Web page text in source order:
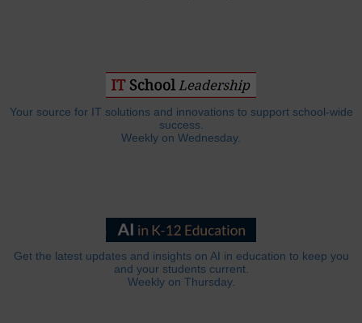
Your source for IT solutions and innovations to support school-wide
success.
Weekly on Wednesday.
Get the latest updates and insights on AI in education to keep you
and your students current.
Weekly on Thursday.